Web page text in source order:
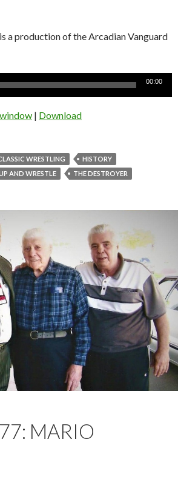
a production of the Arcadian Vanguard
00:00
| Download
WRESTLING
HISTORY
AND WRESTLE THE DESTROYER
MARIO